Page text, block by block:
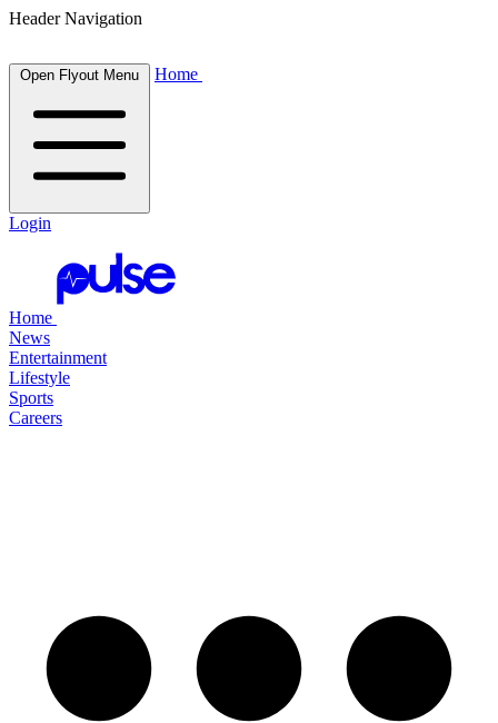
Header Navigation
Open Flyout Menu Home
Login
Home
News
Entertainment
Lifestyle
Sports
Careers